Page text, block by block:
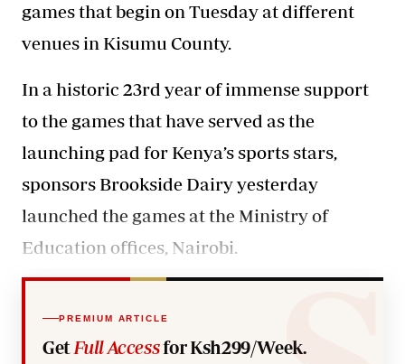
games that begin on Tuesday at different
venues in Kisumu County.
In a historic 23rd year of immense support
to the games that have served as the
launching pad for Kenya’s sports stars,
sponsors Brookside Dairy yesterday
launched the games at the Ministry of
Education offices, Nairobi.
PREMIUM ARTICLE
Get Full Accessfor Ksh299/Week.